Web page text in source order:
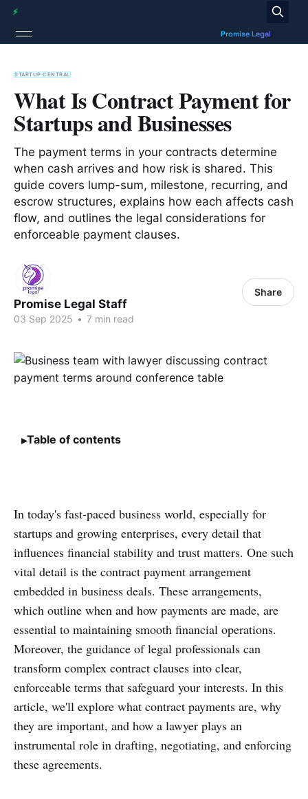
STARTUP CENTRAL
What Is Contract Payment for
Startups and Businesses
The payment terms in your contracts determine
when cash arrives and how risk is shared. This
guide covers lump-sum, milestone, recurring, and
escrow structures, explains how each affects cash
flow, and outlines the legal considerations for
enforceable payment clauses.
Promise Legal Staff
03 Sep 2025 • 7 min read
Share
Table of contents
In today's fast-paced business world, especially for
startups and growing enterprises, every detail that
influences financial stability and trust matters. One such
vital detail is the contract payment arrangement
embedded in business deals. These arrangements,
which outline when and how payments are made, are
essential to maintaining smooth financial operations.
Moreover, the guidance of legal professionals can
transform complex contract clauses into clear,
enforceable terms that safeguard your interests. In this
article, we'll explore what contract payments are, why
they are important, and how a lawyer plays an
instrumental role in drafting, negotiating, and enforcing
these agreements.